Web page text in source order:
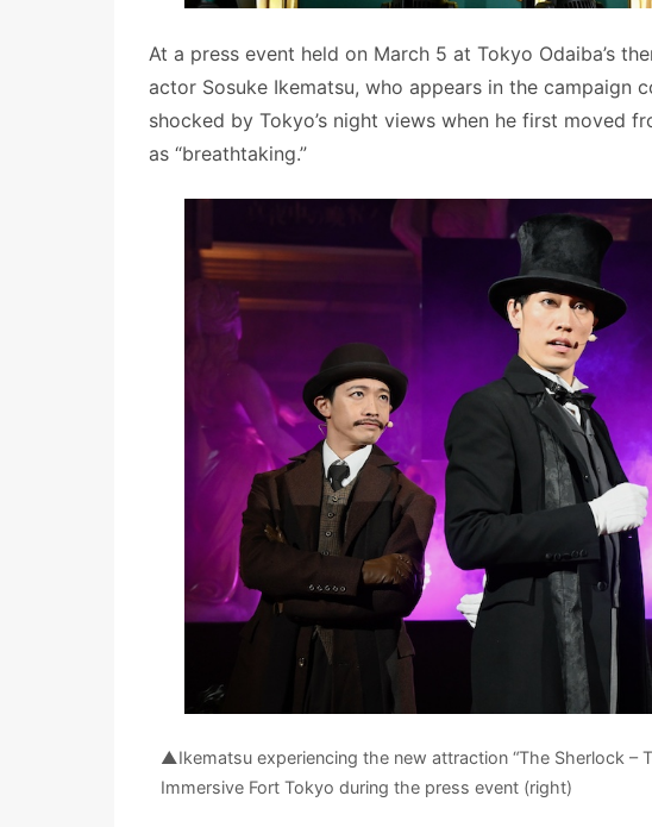
At a press event held on March 5 at Tokyo Odaiba’s
actor Sosuke Ikematsu, who appears in the campaign
shocked by Tokyo’s night views when he first moved
as “breathtaking.”
▲Ikematsu experiencing the new attraction “The Sherlock –
Immersive Fort Tokyo during the press event (right)